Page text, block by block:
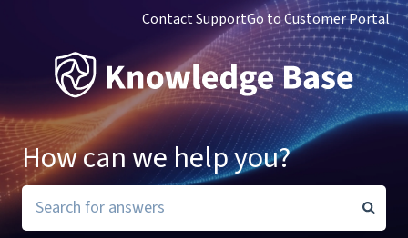
Contact SupportGo to Customer Portal
How can we help you?